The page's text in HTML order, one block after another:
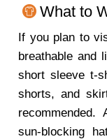
What to
If you plan to
breathable and
short sleeve t-
shorts, and
recommended.
sun-blocking